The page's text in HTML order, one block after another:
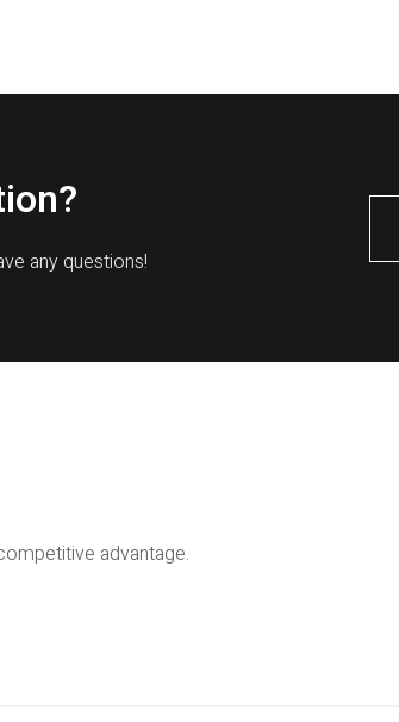
any questions!
advantage.